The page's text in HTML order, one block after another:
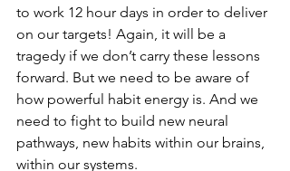
to work 12 hour days in order to deliver
on our targets! Again, it will be a
tragedy if we don’t carry these lessons
forward. But we need to be aware of
how powerful habit energy is. And we
need to fight to build new neural
pathways, new habits within our brains,
within our systems.